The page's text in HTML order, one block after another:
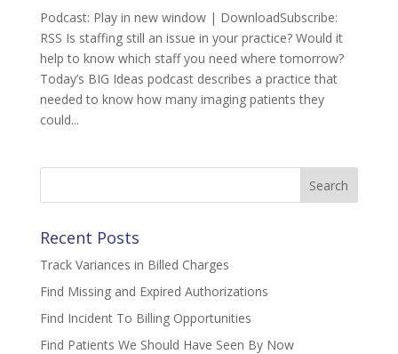
Podcast: Play in new window | DownloadSubscribe:
RSS Is staffing still an issue in your practice? Would it
help to know which staff you need where tomorrow?
Today’s BIG Ideas podcast describes a practice that
needed to know how many imaging patients they
could...
Search
Recent Posts
Track Variances in Billed Charges
Find Missing and Expired Authorizations
Find Incident To Billing Opportunities
Find Patients We Should Have Seen By Now